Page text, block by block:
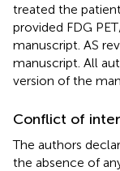
treated the
provided FDG
manuscript. AS
manuscript. All
version of the
Conflict of
The authors
the absence of